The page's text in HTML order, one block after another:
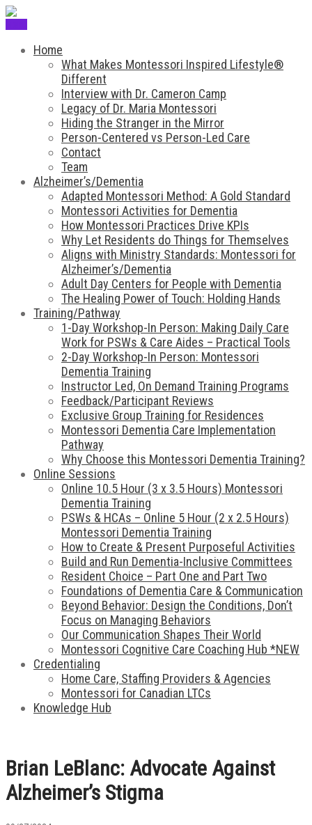
Home
What Makes Montessori Inspired Lifestyle®
Different
Interview with Dr. Cameron Camp
Legacy of Dr. Maria Montessori
Hiding the Stranger in the Mirror
Person-Centered vs Person-Led Care
Contact
Team
Alzheimer’s/Dementia
Adapted Montessori Method: A Gold Standard
Montessori Activities for Dementia
How Montessori Practices Drive KPIs
Why Let Residents do Things for Themselves
Aligns with Ministry Standards: Montessori for
Alzheimer’s/Dementia
Adult Day Centers for People with Dementia
The Healing Power of Touch: Holding Hands
Training/Pathway
1-Day Workshop-In Person: Making Daily Care
Work for PSWs & Care Aides – Practical Tools
2-Day Workshop-In Person: Montessori
Dementia Training
Instructor Led, On Demand Training Programs
Feedback/Participant Reviews
Exclusive Group Training for Residences
Montessori Dementia Care Implementation
Pathway
Why Choose this Montessori Dementia Training?
Online Sessions
Online 10.5 Hour (3 x 3.5 Hours) Montessori
Dementia Training
PSWs & HCAs – Online 5 Hour (2 x 2.5 Hours)
Montessori Dementia Training
How to Create & Present Purposeful Activities
Build and Run Dementia-Inclusive Committees
Resident Choice – Part One and Part Two
Foundations of Dementia Care & Communication
Beyond Behavior: Design the Conditions, Don’t
Focus on Managing Behaviors
Our Communication Shapes Their World
Montessori Cognitive Care Coaching Hub *NEW
Credentialing
Home Care, Staffing Providers & Agencies
Montessori for Canadian LTCs
Knowledge Hub
Brian LeBlanc: Advocate Against
Alzheimer’s Stigma